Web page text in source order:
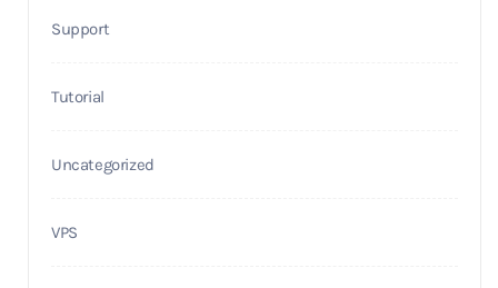
Support
Tutorial
Uncategorized
VPS